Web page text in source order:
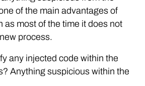
of the main advantages of
as most of the time it does not
process.
any injected code within the
Anything suspicious within the